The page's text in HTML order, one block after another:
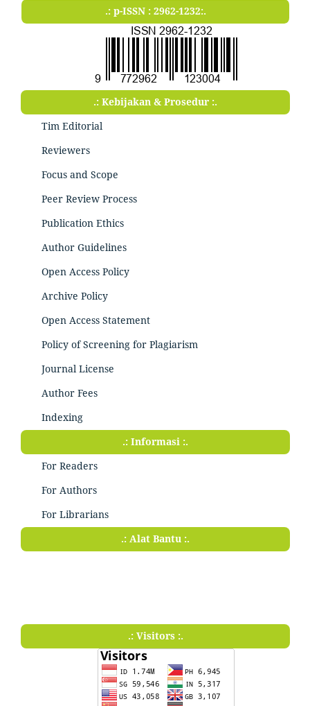
.: p-ISSN : 2962-1232:.
.: Kebijakan & Prosedur :.
Tim Editorial
Reviewers
Focus and Scope
Peer Review Process
Publication Ethics
Author Guidelines
Open Access Policy
Archive Policy
Open Access Statement
Policy of Screening for Plagiarism
Journal License
Author Fees
Indexing
.: Informasi :.
For Readers
For Authors
For Librarians
.: Alat Bantu :.
.: Visitors :.